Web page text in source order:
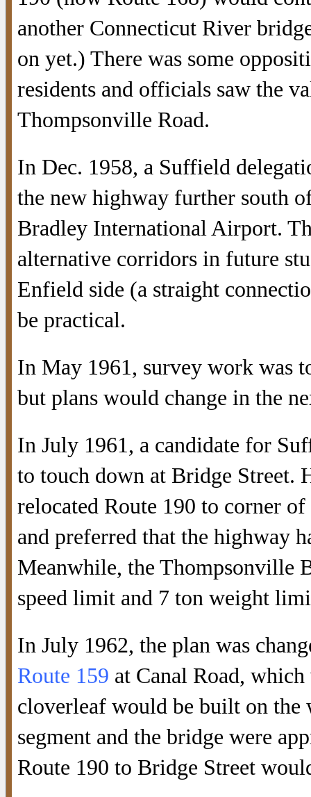
another Connecticut River
on yet.) There was some
residents and officials saw the
Thompsonville Road.
In Dec. 1958, a Suffield
the new highway further south
Bradley International Airport.
alternative corridors in future
Enfield side (a straight
be practical.
In May 1961, survey work was
but plans would change in the
In July 1961, a candidate for
to touch down at Bridge Street.
relocated Route 190 to corner of
and preferred that the highway
Meanwhile, the Thompsonville
speed limit and 7 ton weight
In July 1962, the plan was
Route 159 at Canal Road,
cloverleaf would be built on the
segment and the bridge were
Route 190 to Bridge Street